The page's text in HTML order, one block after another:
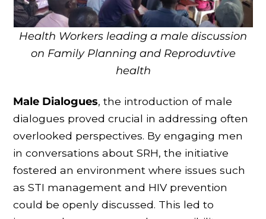
Health Workers leading a male discussion
on Family Planning and Reproduvtive
health
Male Dialogues, the introduction of male
dialogues proved crucial in addressing often
overlooked perspectives. By engaging men
in conversations about SRH, the initiative
fostered an environment where issues such
as STI management and HIV prevention
could be openly discussed. This led to